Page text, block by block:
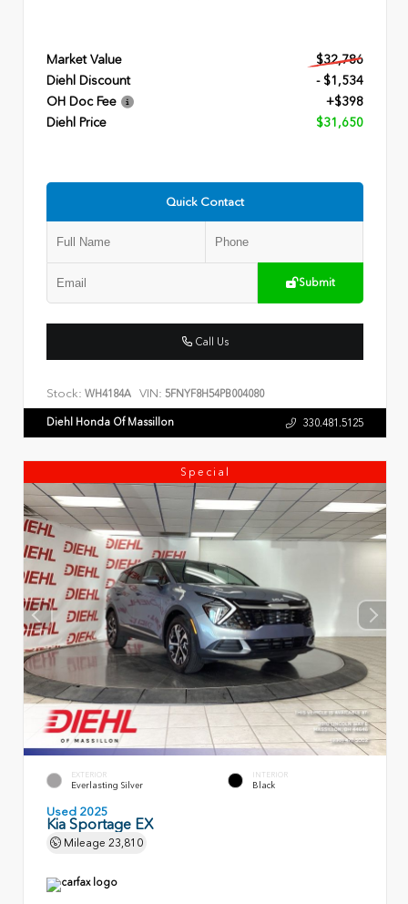
Market Value
$32,786
Diehl Discount
- $1,534
OH Doc Fee
+$398
Diehl Price
$31,650
Quick Contact
Submit
Call Us
Stock: WH4184A VIN: 5FNYF8H54PB004080
Diehl Honda Of Massillon 330.481.5125
Special
EXTERIOR
Everlasting Silver
INTERIOR
Black
Used 2025
Kia Sportage EX
Mileage 23,810